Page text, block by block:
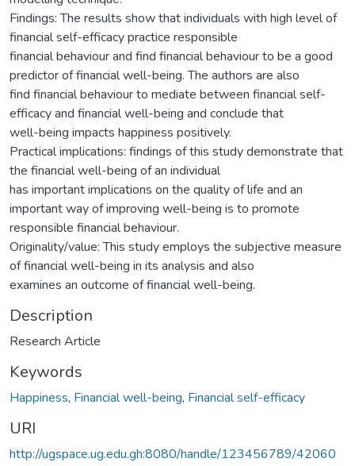
Findings: The results show that individuals with high level of
financial self-efficacy practice responsible
financial behaviour and find financial behaviour to be a good
predictor of financial well-being. The authors are also
find financial behaviour to mediate between financial self-
efficacy and financial well-being and conclude that
well-being impacts happiness positively.
Practical implications: findings of this study demonstrate that
the financial well-being of an individual
has important implications on the quality of life and an
important way of improving well-being is to promote
responsible financial behaviour.
Originality/value: This study employs the subjective measure
of financial well-being in its analysis and also
examines an outcome of financial well-being.
Description
Research Article
Keywords
Happiness, Financial well-being, Financial self-efficacy
URI
http://ugspace.ug.edu.gh:8080/handle/123456789/42060